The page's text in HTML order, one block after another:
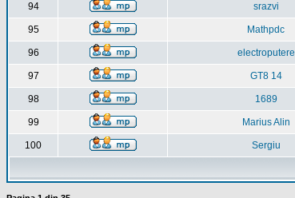
94 srazvi
95 Mathpdc
96 electroputere
97 GT8 14
98 1689
99 Marius Alin
100 Sergiu